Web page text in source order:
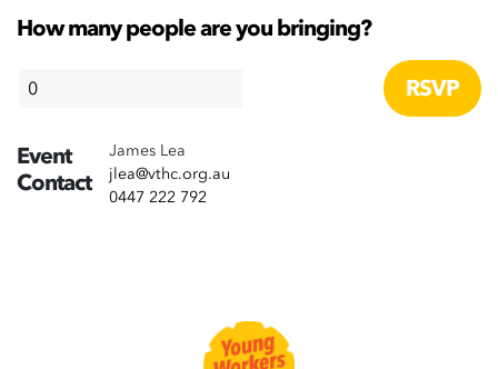
How many people are you bringing?
Event
Contact
James Lea
jlea@vthc.org.au
0447 222 792